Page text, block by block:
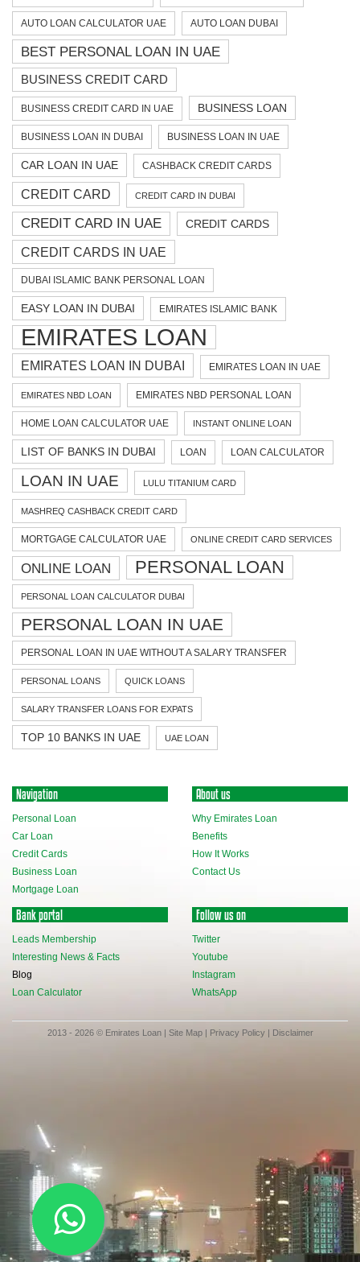
AUTO LOAN CALCULATOR UAE AUTO LOAN DUBAI
BEST PERSONAL LOAN IN UAE
BUSINESS CREDIT CARD
BUSINESS CREDIT CARD IN UAE BUSINESS LOAN
BUSINESS LOAN IN DUBAI BUSINESS LOAN IN UAE
CAR LOAN IN UAE CASHBACK CREDIT CARDS
CREDIT CARD CREDIT CARD IN DUBAI
CREDIT CARD IN UAE CREDIT CARDS
CREDIT CARDS IN UAE
DUBAI ISLAMIC BANK PERSONAL LOAN
EASY LOAN IN DUBAI EMIRATES ISLAMIC BANK
EMIRATES LOAN
EMIRATES LOAN IN DUBAI EMIRATES LOAN IN UAE
EMIRATES NBD LOAN EMIRATES NBD PERSONAL LOAN
HOME LOAN CALCULATOR UAE INSTANT ONLINE LOAN
LIST OF BANKS IN DUBAI LOAN LOAN CALCULATOR
LOAN IN UAE LULU TITANIUM CARD
MASHREQ CASHBACK CREDIT CARD
MORTGAGE CALCULATOR UAE ONLINE CREDIT CARD SERVICES
ONLINE LOAN PERSONAL LOAN
PERSONAL LOAN CALCULATOR DUBAI
PERSONAL LOAN IN UAE
PERSONAL LOAN IN UAE WITHOUT A SALARY TRANSFER
PERSONAL LOANS QUICK LOANS
SALARY TRANSFER LOANS FOR EXPATS
TOP 10 BANKS IN UAE UAE LOAN
Navigation
Personal Loan
Car Loan
Credit Cards
Business Loan
Mortgage Loan
About us
Why Emirates Loan
Benefits
How It Works
Contact Us
Bank portal
Leads Membership
Interesting News & Facts
Blog
Loan Calculator
Follow us on
Twitter
Youtube
Instagram
WhatsApp
2013 - 2026 © Emirates Loan | Site Map| Privacy Policy| Disclaimer